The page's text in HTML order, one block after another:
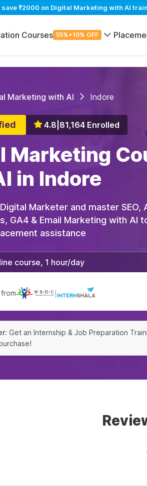
save ₹2000 on Digital Marketing with AI
Courses 55%+10% OFF
Marketing with AI Indore
4.8 81,164 Enrolled
Marketing
in Indore
Marketer and master SEO,
GA4 & Email Marketing with AI
assistance
course, 1 hour/day
Get an Internship & Job Preparation